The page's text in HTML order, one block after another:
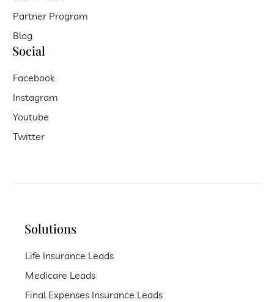
Partner Program
Blog
Social
Facebook
Instagram
Youtube
Twitter
Solutions
Life Insurance Leads
Medicare Leads
Final Expenses Insurance Leads